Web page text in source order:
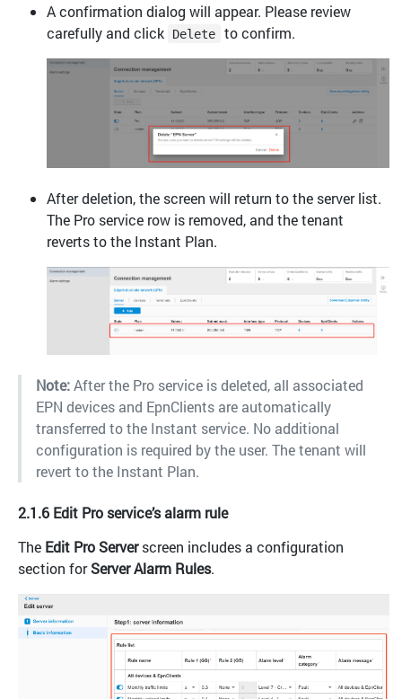
A confirmation dialog will appear. Please review
carefully and click
Delete to confirm.
After deletion, the screen will return to the server list.
The Pro service row is removed, and the tenant
reverts to the Instant Plan.
Note:After the Pro service is deleted, all associated
EPN devices and EpnClients are automatically
transferred to the Instant service. No additional
configuration is required by the user. The tenant will
revert to the Instant Plan.
2.1.6 Edit Pro service’s alarm rule
The Edit Pro Serverscreen includes a configuration
section forServer Alarm Rules.